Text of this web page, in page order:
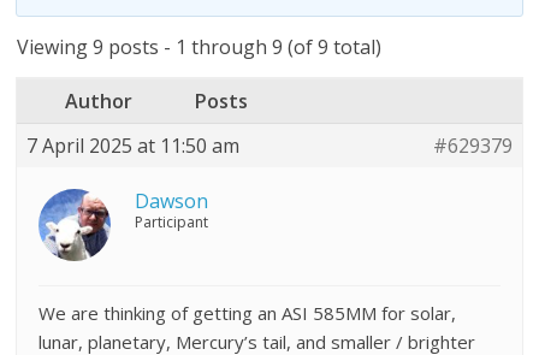
Viewing 9 posts - 1 through 9 (of 9 total)
Author
Posts
7 April 2025 at 11:50 am
#629379
Dawson
Participant
We are thinking of getting an ASI 585MM for solar,
lunar, planetary, Mercury’s tail, and smaller / brighter